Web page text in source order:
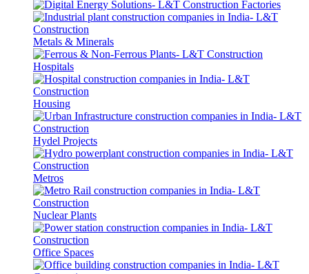
Factories
Metals & Minerals
Hospitals
Housing
Hydel Projects
Metros
Nuclear Plants
Office Spaces